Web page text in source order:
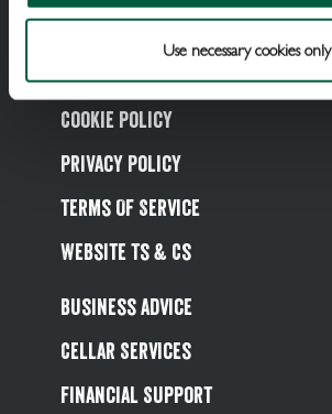
Use necessary cookies only
Spirits
Cookie Policy
Privacy Policy
Terms Of Service
Website Ts & Cs
Business Advice
Cellar Services
Financial Support